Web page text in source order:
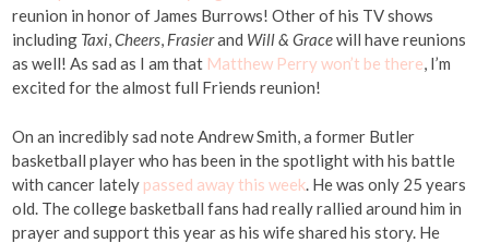
reunion in honor of James Burrows! Other of his TV shows
including Taxi,Cheers, Frasierand Will & Gracewill have reunions
as well! As sad as I am that Matthew Perry won’t be there, I’m
excited for the almost full Friends reunion!
On an incredibly sad note Andrew Smith, a former Butler
basketball player who has been in the spotlight with his battle
with cancer lately passed away this week. He was only 25 years
old. The college basketball fans had really rallied around him in
prayer and support this year as his wife shared his story. He